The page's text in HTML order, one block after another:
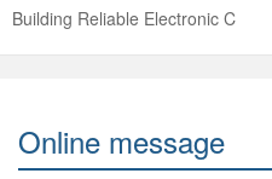
Building Reliable Electronic C
Online message